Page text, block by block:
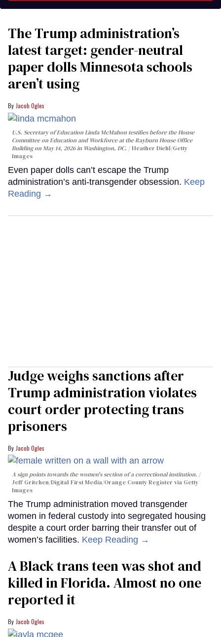
The Trump administration’s
latest target: gender-neutral
paper dolls Minnesota schools
aren’t using
Jacob Ogles
U.S. Secretary of Education Linda McMahon testifies before the House
Committee on Education and Workforce at the Rayburn House Office
Building on May 14, 2026 in Washington, DC.
Heather Diehl/Getty
Images
Even paper dolls can’t escape the Trump
administration’s anti-transgender obsession. Keep
Reading →
Judge weighs sanctions after
Trump administration violates
court order protecting trans
prisoners
Jacob Ogles
A sign points towards the women's section of a correctional institution.
Jeff Gritchen/Digital First Media/Orange County Register via Getty
Images
The Trump administration moved transgender
women in federal custody into segregated housing
despite a court order barring their transfer out of
women’s facilities. Keep Reading →
A Black trans teen was shot and
killed in Florida. Almost no one
reported it
Jacob Ogles